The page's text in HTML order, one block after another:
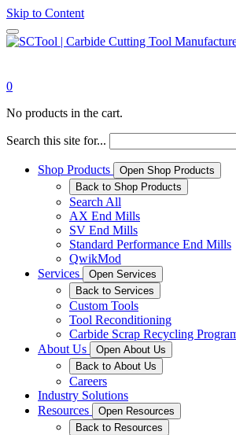
Skip to Content
0
No products in the cart.
Search this site for...
Shop Products
Open Shop Products
Back to Shop Products
Search All
AX End Mills
SV End Mills
Standard Performance End Mills
QwikMod
Services
Open Services
Back to Services
Custom Tools
Tool Reconditioning
Carbide Scrap Recycling
About Us
Open About Us
Back to About Us
Careers
Industry Solutions
Resources
Open Resources
Back to Resources